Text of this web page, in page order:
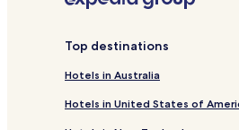
Hotels near Shanwang
Top destinations
Hotels in Australia
Hotels in United States of